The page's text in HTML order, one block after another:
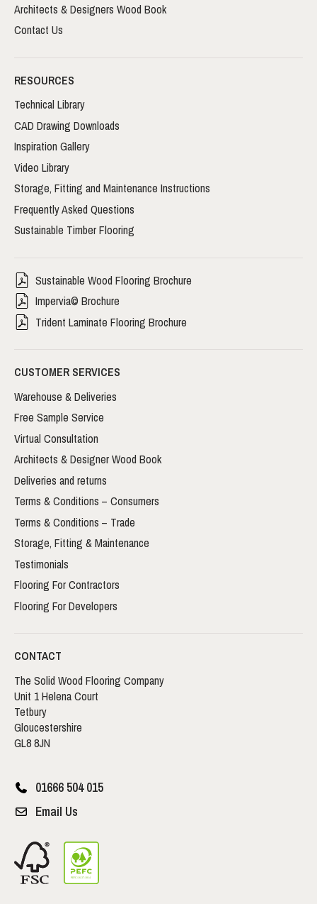
Architects & Designers Wood Book
Contact Us
RESOURCES
Technical Library
CAD Drawing Downloads
Inspiration Gallery
Video Library
Storage, Fitting and Maintenance Instructions
Frequently Asked Questions
Sustainable Timber Flooring
Sustainable Wood Flooring Brochure
Impervia© Brochure
Trident Laminate Flooring Brochure
CUSTOMER SERVICES
Warehouse & Deliveries
Free Sample Service
Virtual Consultation
Architects & Designer Wood Book
Deliveries and returns
Terms & Conditions – Consumers
Terms & Conditions – Trade
Storage, Fitting & Maintenance
Testimonials
Flooring For Contractors
Flooring For Developers
CONTACT
The Solid Wood Flooring Company
Unit 1 Helena Court
Tetbury
Gloucestershire
GL8 8JN
01666 504 015
Email Us